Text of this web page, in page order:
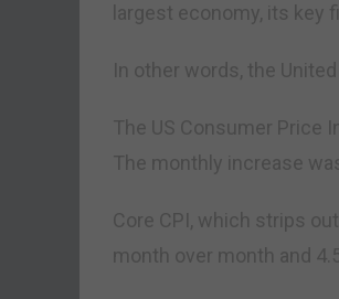
largest economy, its key
In other words, the
The US Consumer Price
The monthly increase
Core CPI, which strips
month over month and